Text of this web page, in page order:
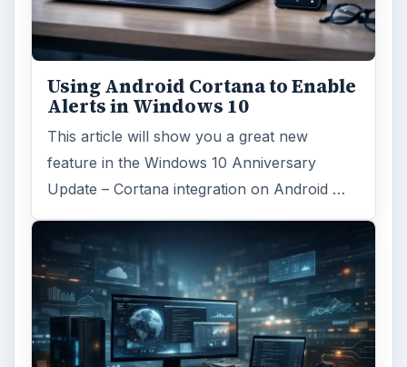
Using Android Cortana to Enable
Alerts in Windows 10
This article will show you a great new
feature in the Windows 10 Anniversary
Update – Cortana integration on Android …